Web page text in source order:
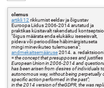
olemus
artikli 12 rikkumist eeldav ja õigustav
Euroopa Liidus 2006-2014 arutatud ja
praktikas küsitavalt rakendatud
"õigus määrata enda elukäiku iseseisvalt,
pideva või perioodilise häbimärgistuseta
mingi minevikuteo tulemusena";
andmekaitsemääruse2014. a.
=the concept that presupposes and
European Union in 2006-2014 and
has been arisen from desires of individuals
autonomous way, without being
specific action performed in the past";
in the 2014 version of theGDPR, the was